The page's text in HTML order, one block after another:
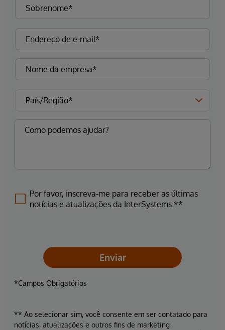
Por favor, inscreva-me para receber as últimas
notícias e atualizações da InterSystems.**
Enviar
*Campos Obrigatórios
** Ao selecionar sim, você consente em ser contatado para
notícias, atualizações e outros fins de marketing